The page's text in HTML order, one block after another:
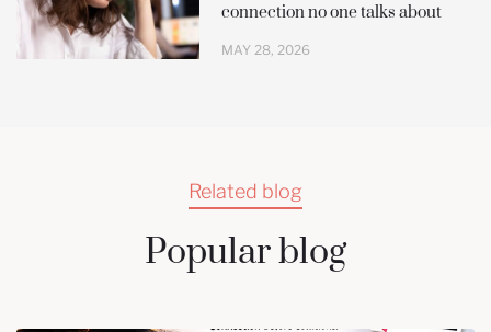
connection no one talks about
MAY 28, 2026
Related blog
Popular blog